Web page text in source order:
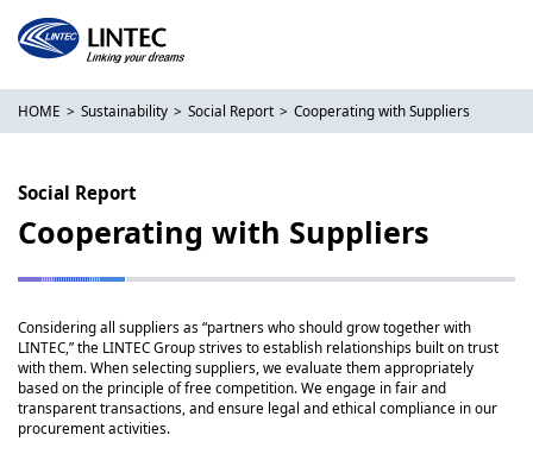
HOME Sustainability Social Report Cooperating with Suppliers
Social Report
Cooperating with Suppliers
Considering all suppliers as “partners who should grow together with
LINTEC,” the LINTEC Group strives to establish relationships built on trust
with them. When selecting suppliers, we evaluate them appropriately
based on the principle of free competition. We engage in fair and
transparent transactions, and ensure legal and ethical compliance in our
procurement activities.